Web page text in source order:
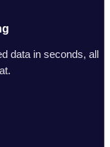
data in seconds, all